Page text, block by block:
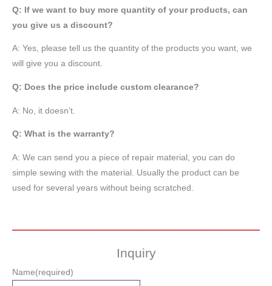
Q: If we want to buy more quantity of your products, can
you give us a discount?
A: Yes, please tell us the quantity of the products you want, we
will give you a discount.
Q: Does the price include custom clearance?
A: No, it doesn’t.
Q: What is the warranty?
A: We can send you a piece of repair material, you can do
simple sewing with the material. Usually the product can be
used for several years without being scratched.
Inquiry
Name(required)